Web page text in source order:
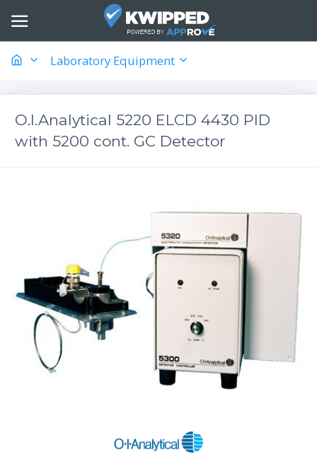
Laboratory Equipment
O.I.Analytical 5220 ELCD 4430 PID
with 5200 cont. GC Detector